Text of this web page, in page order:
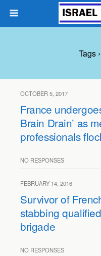
Tags
OCTOBER 5, 2017
France
Brain Drain’ as
professionals
NO RESPONSES
FEBRUARY 14, 2016
Survivor of
stabbing
brigade
NO RESPONSES